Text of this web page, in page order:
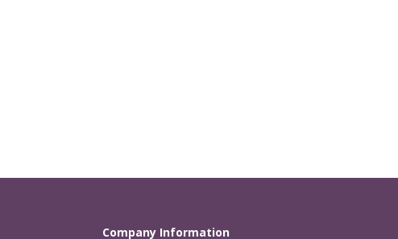
Company Information